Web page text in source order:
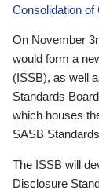
Consolidation of
On November
would form a
(ISSB), as well
Standards
which houses
SASB
The ISSB will
Disclosure